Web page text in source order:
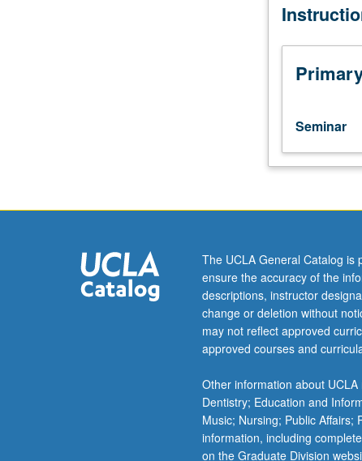
unit
or
letter
course)
Seminar
The UCLA General Catalog is
ensure the accuracy of the
descriptions, instructor
change or deletion without
may not reflect approved
approved courses and
Other information about
Dentistry; Education and
Music; Nursing; Public
information, including
on the Graduate Division